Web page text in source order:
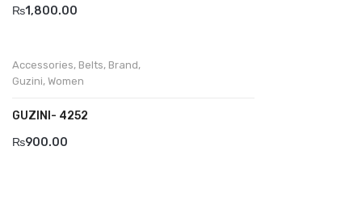
₨1,800.00
Accessories, Belts, Brand,
Guzini, Women
GUZINI- 4252
₨900.00